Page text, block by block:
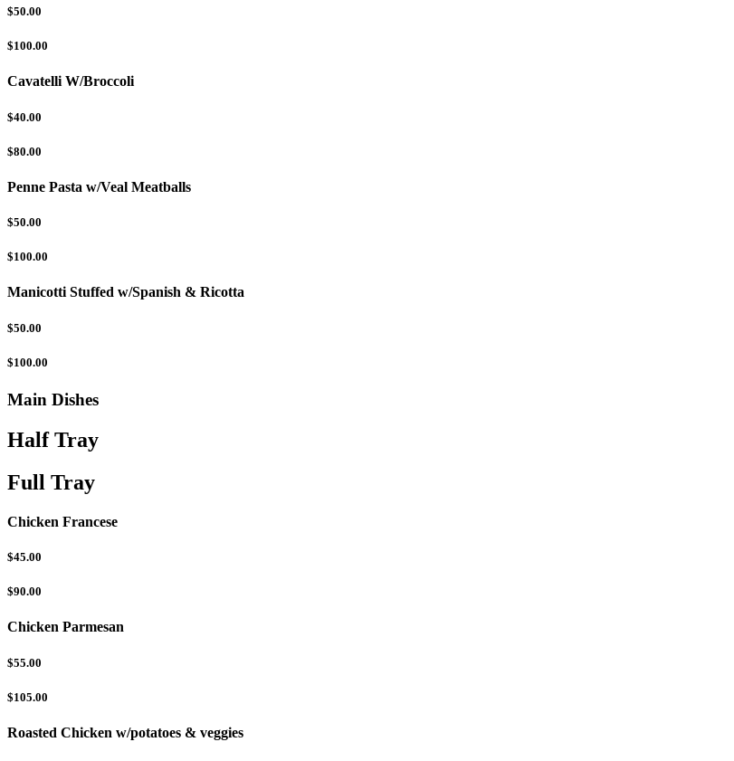
$50.00
$100.00
Cavatelli W/Broccoli
$40.00
$80.00
Penne Pasta w/Veal Meatballs
$50.00
$100.00
Manicotti Stuffed w/Spanish & Ricotta
$50.00
$100.00
Main Dishes
Half Tray
Full Tray
Chicken Francese
$45.00
$90.00
Chicken Parmesan
$55.00
$105.00
Roasted Chicken w/potatoes & veggies